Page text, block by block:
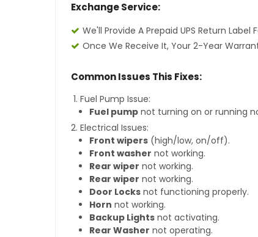
Exchange Service:
We'll Provide A Prepaid UPS Return Label
Once We Receive It, Your 2-Year
Common Issues This Fixes:
Fuel Pump Issue:
Fuel pumpnot turning on or running
Electrical Issues:
Front wipers(high/low, on/off).
Front washer not working.
Rear wiper not working.
Rear wiper not working.
Door Locksnot functioning properly.
Horn not working.
Backup Lightsnot activating.
Rear Washer not operating.